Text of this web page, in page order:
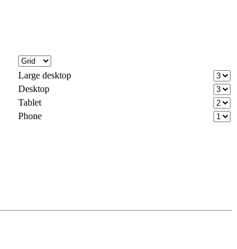
Large desktop
Desktop
Tablet
Phone